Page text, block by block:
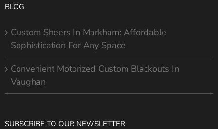
BLOG
Custom Sheers In Markham: Affordable
Sophistication For Any Space
Convenient Motorized Custom Blackouts In
Vaughan
SUBSCRIBE TO OUR NEWSLETTER